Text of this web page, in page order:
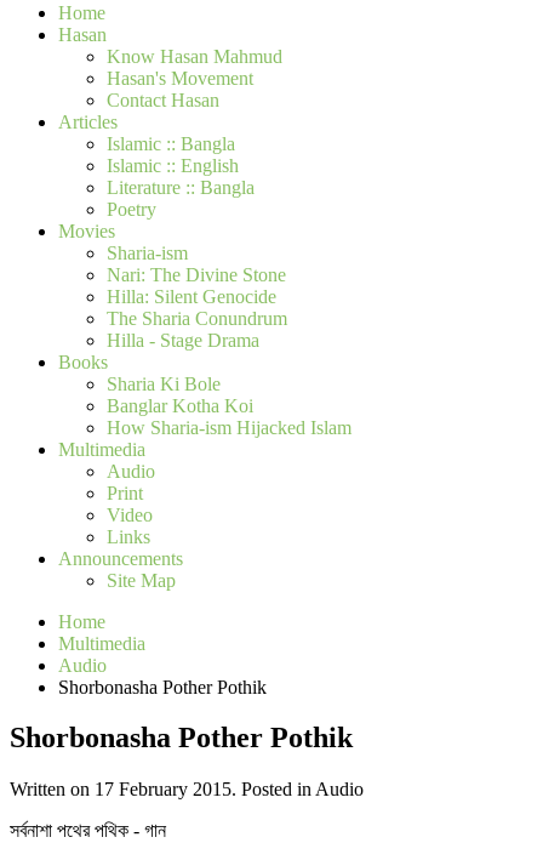
Home
Hasan
Know Hasan Mahmud
Hasan's Movement
Contact Hasan
Articles
Islamic :: Bangla
Islamic :: English
Literature :: Bangla
Poetry
Movies
Sharia-ism
Nari: The Divine Stone
Hilla: Silent Genocide
The Sharia Conundrum
Hilla - Stage Drama
Books
Sharia Ki Bole
Banglar Kotha Koi
How Sharia-ism Hijacked Islam
Multimedia
Audio
Print
Video
Links
Announcements
Site Map
Home
Multimedia
Audio
Shorbonasha Pother Pothik
Shorbonasha Pother Pothik
Written on 17 February 2015. Posted in Audio
সর্বনাশা পথের পথিক - গান